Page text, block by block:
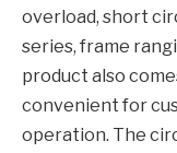
overload, short
series, frame
product also
convenient for
operation. The